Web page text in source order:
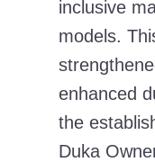
inclusive
models.
enhanced
the
Duka